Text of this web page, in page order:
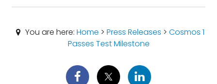
You are here:Home >Press Releases >Cosmos 1
Passes Test Milestone